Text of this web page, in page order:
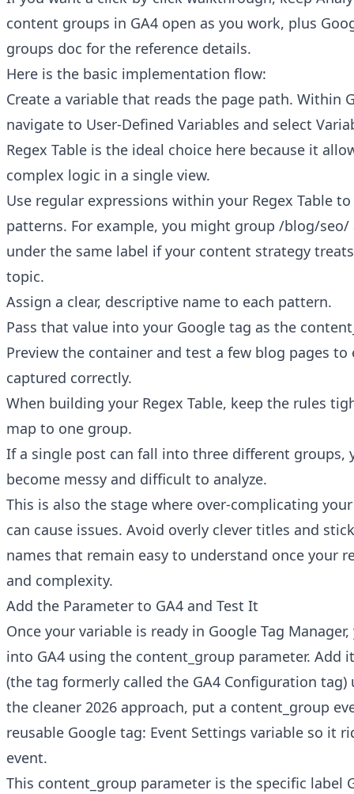
content groups in GA4 open as you work, plus
groups doc for the reference details.
Here is the basic implementation flow:
Create a variable that reads the page path. Within
navigate to User-Defined Variables and select
Regex Table is the ideal choice here because it
complex logic in a single view.
Use regular expressions within your Regex Table
patterns. For example, you might group /blog/
under the same label if your content strategy
topic.
Assign a clear, descriptive name to each pattern.
Pass that value into your Google tag as the
Preview the container and test a few blog pages to
captured correctly.
When building your Regex Table, keep the rules
map to one group.
If a single post can fall into three different groups,
become messy and difficult to analyze.
This is also the stage where over-complicating
can cause issues. Avoid overly clever titles and
names that remain easy to understand once your
and complexity.
Add the Parameter to GA4 and Test It
Once your variable is ready in Google Tag
into GA4 using the content_group parameter. Add
(the tag formerly called the GA4 Configuration tag)
the cleaner 2026 approach, put a content_group
reusable Google tag: Event Settings variable so it
event.
This content_group parameter is the specific label